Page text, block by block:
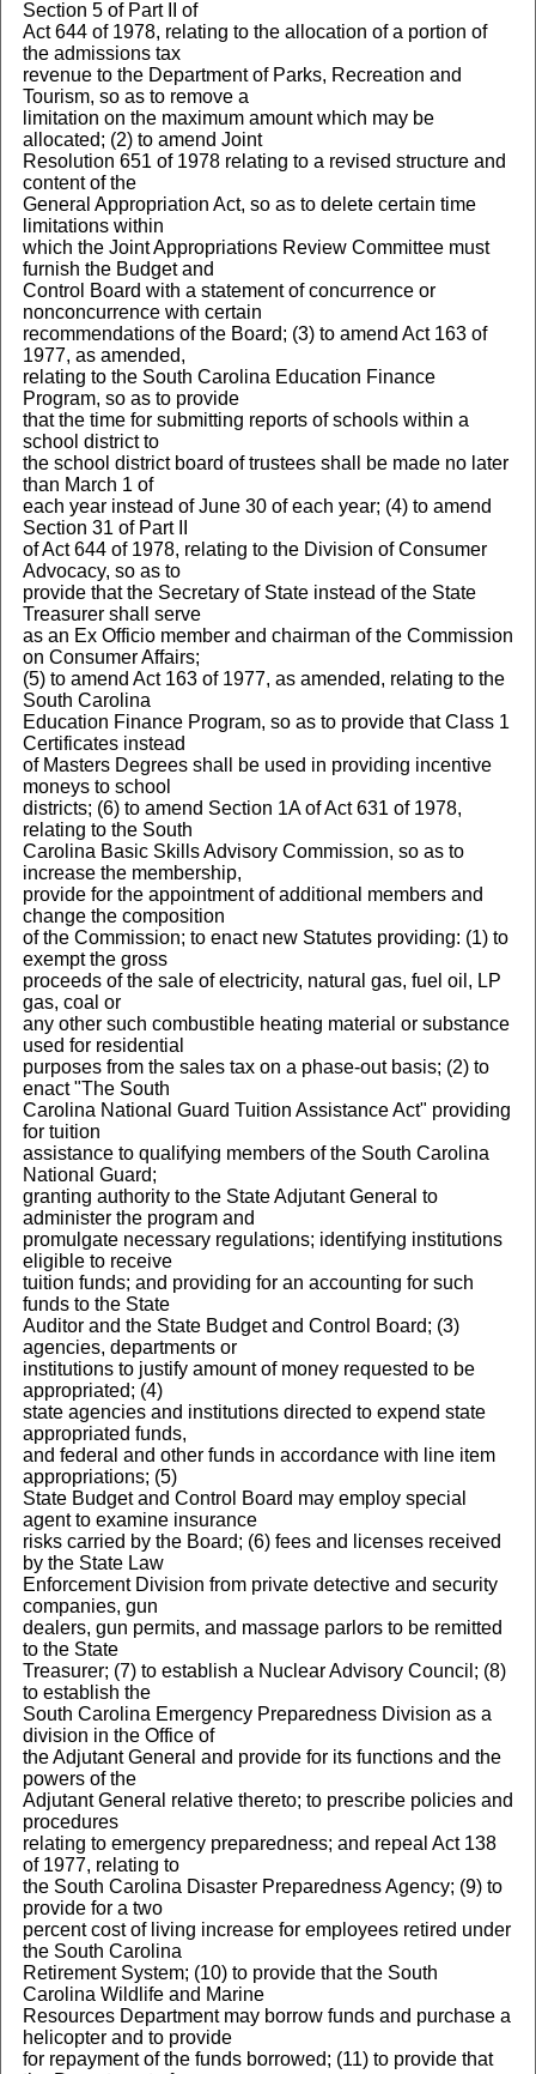
Section 5 of Part II of
Act 644 of 1978, relating to the allocation of a portion of
the admissions tax
revenue to the Department of Parks, Recreation and
Tourism, so as to remove a
limitation on the maximum amount which may be
allocated; (2) to amend Joint
Resolution 651 of 1978 relating to a revised structure and
content of the
General Appropriation Act, so as to delete certain time
limitations within
which the Joint Appropriations Review Committee must
furnish the Budget and
Control Board with a statement of concurrence or
nonconcurrence with certain
recommendations of the Board; (3) to amend Act 163 of
1977, as amended,
relating to the South Carolina Education Finance
Program, so as to provide
that the time for submitting reports of schools within a
school district to
the school district board of trustees shall be made no later
than March 1 of
each year instead of June 30 of each year; (4) to amend
Section 31 of Part II
of Act 644 of 1978, relating to the Division of Consumer
Advocacy, so as to
provide that the Secretary of State instead of the State
Treasurer shall serve
as an Ex Officio member and chairman of the Commission
on Consumer Affairs;
(5) to amend Act 163 of 1977, as amended, relating to the
South Carolina
Education Finance Program, so as to provide that Class 1
Certificates instead
of Masters Degrees shall be used in providing incentive
moneys to school
districts; (6) to amend Section 1A of Act 631 of 1978,
relating to the South
Carolina Basic Skills Advisory Commission, so as to
increase the membership,
provide for the appointment of additional members and
change the composition
of the Commission; to enact new Statutes providing: (1) to
exempt the gross
proceeds of the sale of electricity, natural gas, fuel oil, LP
gas, coal or
any other such combustible heating material or substance
used for residential
purposes from the sales tax on a phase-out basis; (2) to
enact "The South
Carolina National Guard Tuition Assistance Act" providing
for tuition
assistance to qualifying members of the South Carolina
National Guard;
granting authority to the State Adjutant General to
administer the program and
promulgate necessary regulations; identifying institutions
eligible to receive
tuition funds; and providing for an accounting for such
funds to the State
Auditor and the State Budget and Control Board; (3)
agencies, departments or
institutions to justify amount of money requested to be
appropriated; (4)
state agencies and institutions directed to expend state
appropriated funds,
and federal and other funds in accordance with line item
appropriations; (5)
State Budget and Control Board may employ special
agent to examine insurance
risks carried by the Board; (6) fees and licenses received
by the State Law
Enforcement Division from private detective and security
companies, gun
dealers, gun permits, and massage parlors to be remitted
to the State
Treasurer; (7) to establish a Nuclear Advisory Council; (8)
to establish the
South Carolina Emergency Preparedness Division as a
division in the Office of
the Adjutant General and provide for its functions and the
powers of the
Adjutant General relative thereto; to prescribe policies and
procedures
relating to emergency preparedness; and repeal Act 138
of 1977, relating to
the South Carolina Disaster Preparedness Agency; (9) to
provide for a two
percent cost of living increase for employees retired under
the South Carolina
Retirement System; (10) to provide that the South
Carolina Wildlife and Marine
Resources Department may borrow funds and purchase a
helicopter and to provide
for repayment of the funds borrowed; (11) to provide that